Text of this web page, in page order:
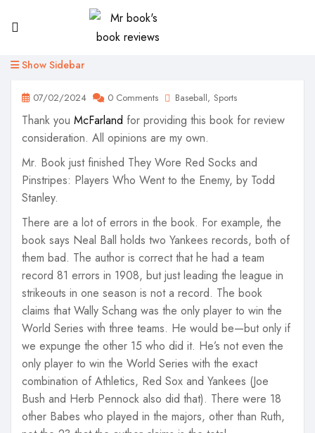
Show Sidebar
07/02/2024 0 Comments Baseball Sports
Thank you McFarland for providing this book for review
consideration. All opinions are my own.
Mr. Book just finished They Wore Red Socks and
Pinstripes: Players Who Went to the Enemy, by Todd
Stanley.
There are a lot of errors in the book. For example, the
book says Neal Ball holds two Yankees records, both of
them bad. The author is correct that he had a team
record 81 errors in 1908, but just leading the league in
strikeouts in one season is not a record. The book
claims that Wally Schang was the only player to win the
World Series with three teams. He would be—but only if
we expunge the other 15 who did it. He’s not even the
only player to win the World Series with the exact
combination of Athletics, Red Sox and Yankees (Joe
Bush and Herb Pennock also did that). There were 18
other Babes who played in the majors, other than Ruth,